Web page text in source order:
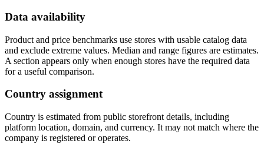
Data availability
Product and price benchmarks use stores with usable catalog data
and exclude extreme values. Median and range figures are estimates.
A section appears only when enough stores have the required data
for a useful comparison.
Country assignment
Country is estimated from public storefront details, including
platform location, domain, and currency. It may not match where the
company is registered or operates.